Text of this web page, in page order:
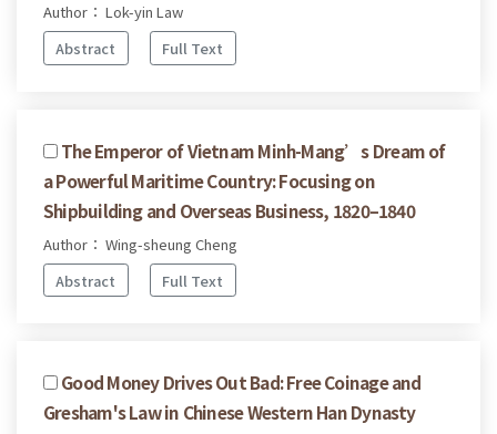
Author： Lok-yin Law
Abstract
Full Text
The Emperor of Vietnam Minh-Mang’s Dream of
a Powerful Maritime Country: Focusing on
Shipbuilding and Overseas Business, 1820–1840
Author： Wing-sheung Cheng
Abstract
Full Text
Good Money Drives Out Bad: Free Coinage and
Gresham's Law in Chinese Western Han Dynasty